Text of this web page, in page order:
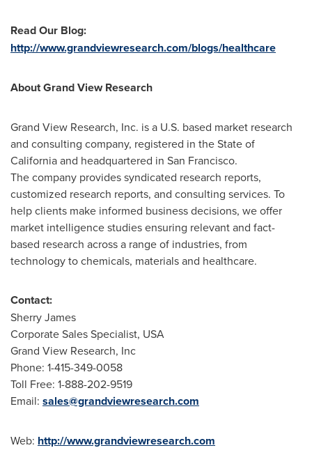
Read Our Blog:
http://www.grandviewresearch.com/blogs/healthcare
About Grand View Research
Grand View Research, Inc. is a U.S. based market research
and consulting company, registered in theState of
Californiaand headquartered in San Francisco.
The company provides syndicated research reports,
customized research reports, and consulting services. To
help clients make informed business decisions, we offer
market intelligence studies ensuring relevant and fact-
based research across a range of industries, from
technology to chemicals, materials and healthcare.
Contact:
Sherry James
Corporate Sales Specialist, USA
Grand View Research, Inc
Phone: 1-415-349-0058
Toll Free: 1-888-202-9519
Email: sales@grandviewresearch.com
Web: http://www.grandviewresearch.com